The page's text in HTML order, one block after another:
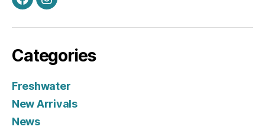
FacebookInstagram
Categories
Freshwater
New Arrivals
News